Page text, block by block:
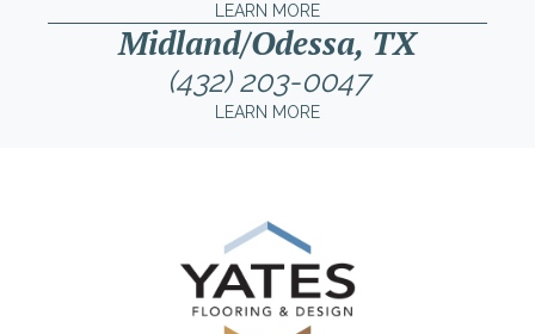
LEARN MORE
Midland/Odessa, TX
(432) 203-0047
LEARN MORE